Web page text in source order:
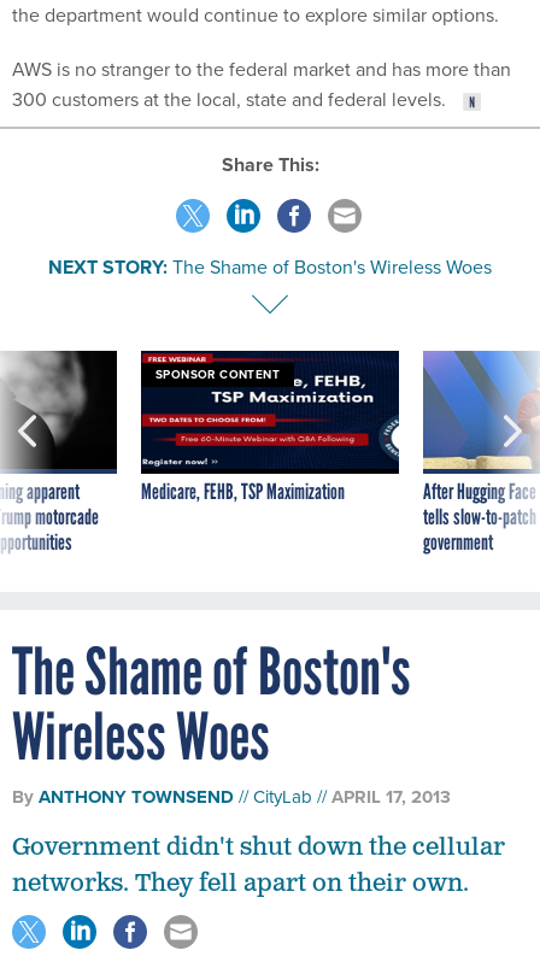
the department would continue to explore similar options.
AWS is no stranger to the federal market and has more than
300 customers at the local, state and federal levels.
Share This:
NEXT STORY:The Shame of Boston's Wireless Woes
apparent
motorcade
SPONSOR CONTENT
Medicare, FEHB, TSP Maximization
After Hugging
tells slow-to-
government
The Shame of Boston's
Wireless Woes
ByANTHONY TOWNSEND CityLab APRIL 17, 2013
Government didn't shut down the cellular
networks. They fell apart on their own.